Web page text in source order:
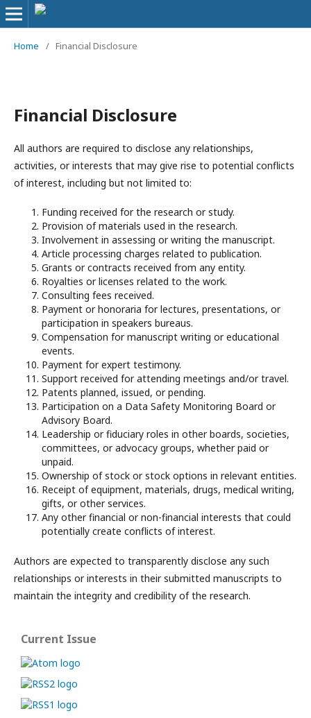
Home / Financial Disclosure
Financial Disclosure
All authors are required to disclose any relationships,
activities, or interests that may give rise to potential conflicts
of interest, including but not limited to:
Funding received for the research or study.
Provision of materials used in the research.
Involvement in assessing or writing the manuscript.
Article processing charges related to publication.
Grants or contracts received from any entity.
Royalties or licenses related to the work.
Consulting fees received.
Payment or honoraria for lectures, presentations, or
participation in speakers bureaus.
Compensation for manuscript writing or educational
events.
Payment for expert testimony.
Support received for attending meetings and/or travel.
Patents planned, issued, or pending.
Participation on a Data Safety Monitoring Board or
Advisory Board.
Leadership or fiduciary roles in other boards, societies,
committees, or advocacy groups, whether paid or
unpaid.
Ownership of stock or stock options in relevant entities.
Receipt of equipment, materials, drugs, medical writing,
gifts, or other services.
Any other financial or non-financial interests that could
potentially create conflicts of interest.
Authors are expected to transparently disclose any such
relationships or interests in their submitted manuscripts to
maintain the integrity and credibility of the research.
Current Issue